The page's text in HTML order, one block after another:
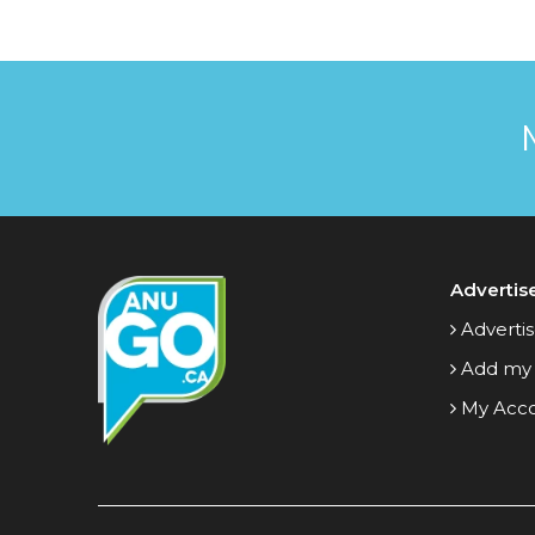
Add
My